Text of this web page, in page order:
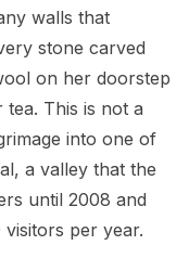
walls that
stone carved
on her doorstep
This is not a
into one of
a valley that the
until 2008 and
per year.